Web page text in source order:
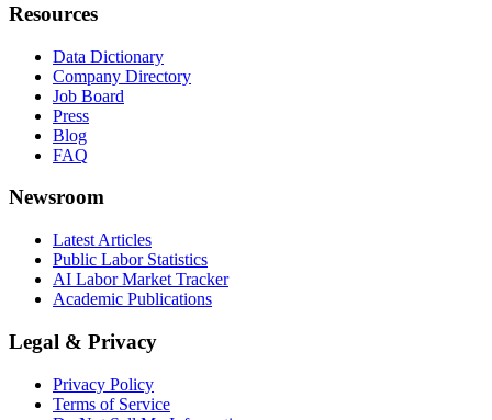
Resources
Data Dictionary
Company Directory
Job Board
Press
Blog
FAQ
Newsroom
Latest Articles
Public Labor Statistics
AI Labor Market Tracker
Academic Publications
Legal & Privacy
Privacy Policy
Terms of Service